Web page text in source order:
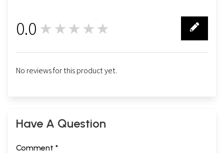
0.0 ★★★★★
No reviews for this product yet.
Have A Question
Comment *